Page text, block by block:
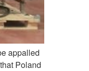
appalled
Poland